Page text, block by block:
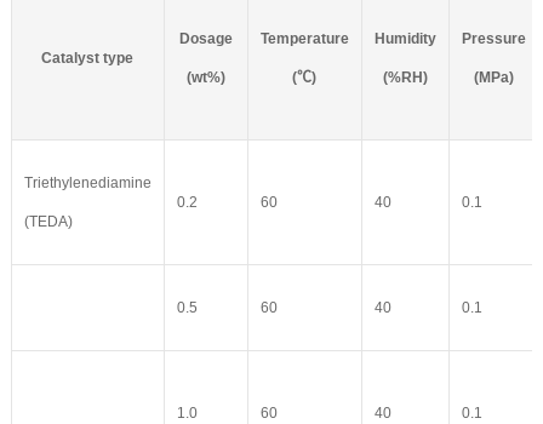
Catalyst type
Dosage
(wt%)
Temperature
(℃)
Humidity
(%RH)
Pressure
(MPa)
Triethylenediamine
(TEDA)
0.2 60 40 0.1
0.5 60 40 0.1
1.0 60 40 0.1